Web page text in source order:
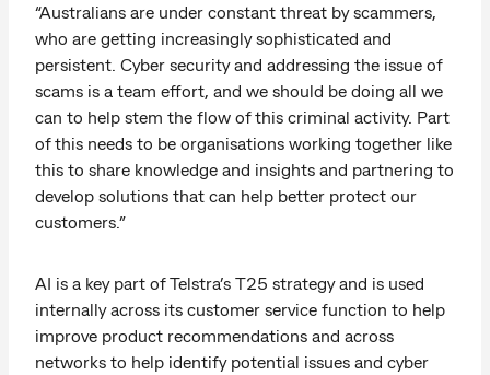
“Australians are under constant threat by scammers,
who are getting increasingly sophisticated and
persistent. Cyber security and addressing the issue of
scams is a team effort, and we should be doing all we
can to help stem the flow of this criminal activity. Part
of this needs to be organisations working together like
this to share knowledge and insights and partnering to
develop solutions that can help better protect our
customers.”
AI is a key part of Telstra’s T25 strategy and is used
internally across its customer service function to help
improve product recommendations and across
networks to help identify potential issues and cyber